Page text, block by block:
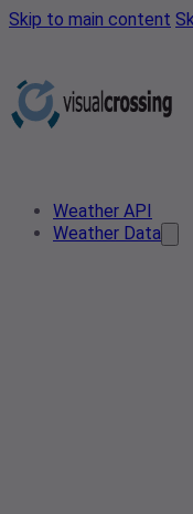
Skip to main content
Weather API
Weather Data